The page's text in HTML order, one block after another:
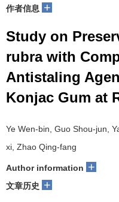
作者信息 +
Study on
rubra with
Antistaling
Konjac Gum at
Ye Wen-bin, Guo Shou-jun,
xi, Zhao Qing-fang
Author information +
文章历史 +